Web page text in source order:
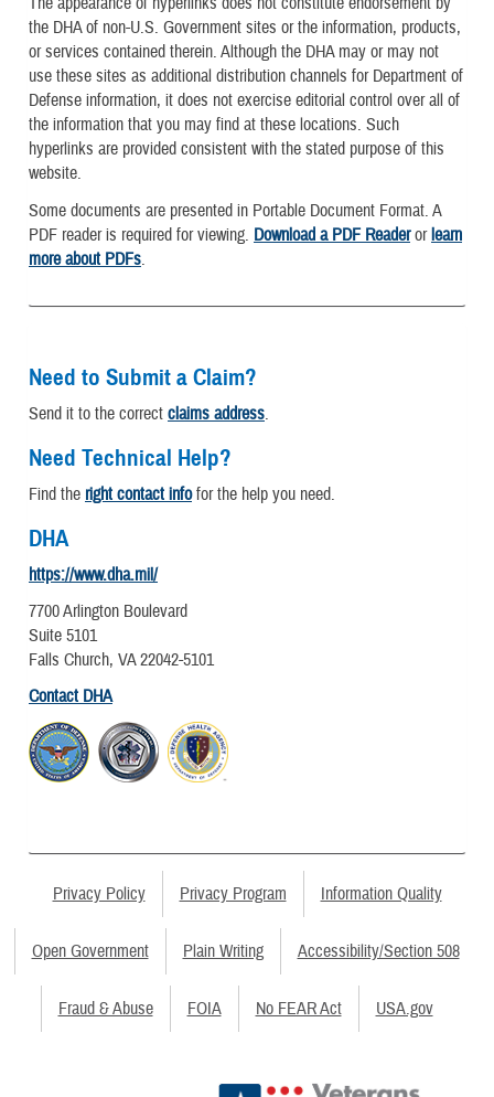
the DHA of non-U.S. Government sites or the information, products,
or services contained therein. Although the DHA may or may not
use these sites as additional distribution channels for Department of
Defense information, it does not exercise editorial control over all of
the information that you may find at these locations. Such
hyperlinks are provided consistent with the stated purpose of this
website.
Some documents are presented in Portable Document Format. A
PDF reader is required for viewing. Download a PDF Readerorlearn
more about PDFs.
Need to Submit a Claim?
Send it to the correct claims address.
Need Technical Help?
Find the right contact infofor the help you need.
DHA
https://www.dha.mil/
7700 Arlington Boulevard
Suite 5101
Falls Church, VA 22042-5101
Contact DHA
Privacy Policy Privacy Program Information Quality
Open Government Plain Writing Accessibility/Section 508
Fraud & Abuse FOIA No FEAR Act USA.gov